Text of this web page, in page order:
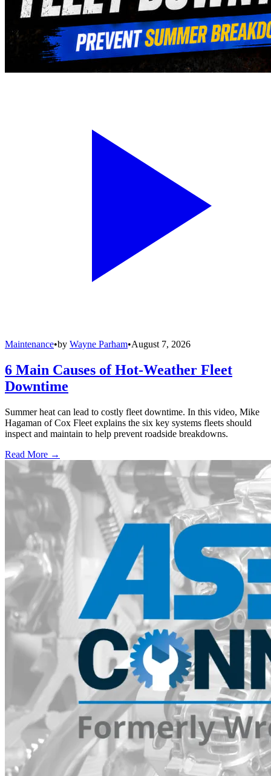
Maintenance•by Wayne Parham•August 7, 2026
6 Main Causes of Hot-Weather Fleet
Downtime
Summer heat can lead to costly fleet downtime. In this video, Mike
Hagaman of Cox Fleet explains the six key systems fleets should
inspect and maintain to help prevent roadside breakdowns.
Read More →